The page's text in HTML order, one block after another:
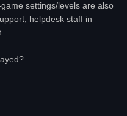
settings/levels are also
helpdesk staff in